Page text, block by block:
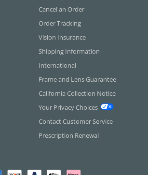
Cancel an Order
Order Tracking
Vision Insurance
Shipping Information
International
Frame and Lens Guarantee
California Collection Notice
Your Privacy Choices
Contact Customer Service
Prescription Renewal